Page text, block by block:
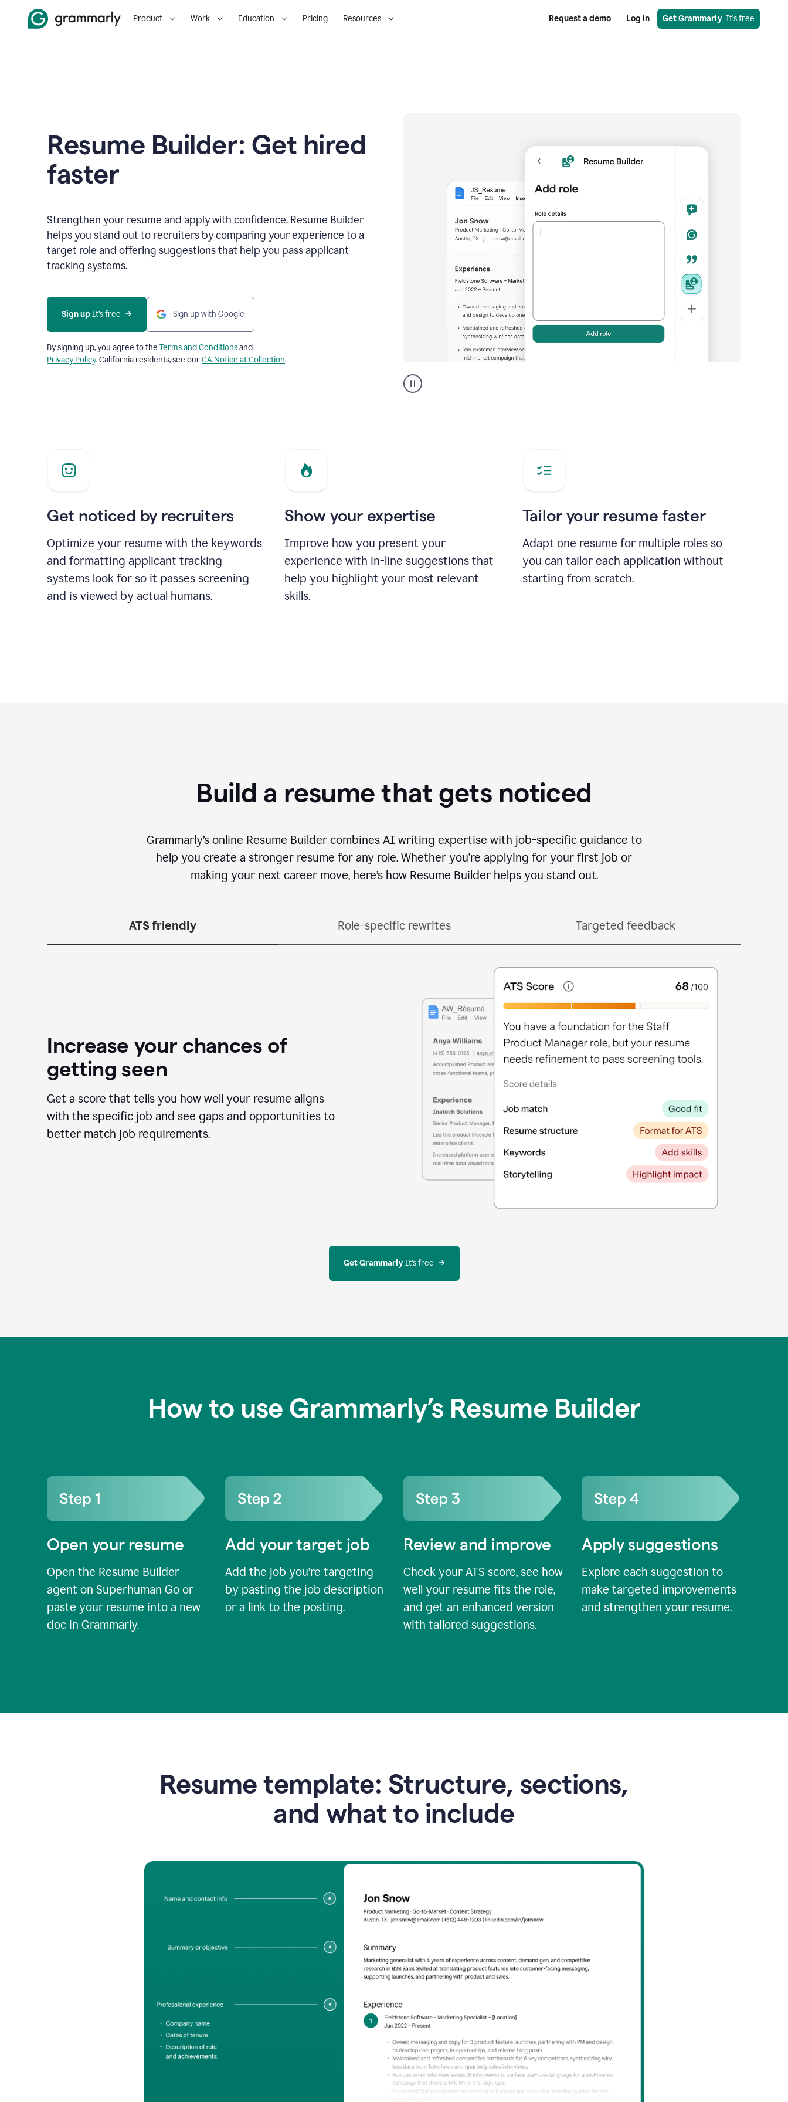
Product Work Education Pricing Resources Request a demo Log in Get Grammarly
  It’s free
Resume Builder: Get hired
faster
Strengthen your resume and apply with confidence. Resume Builder
helps you stand out to recruiters by comparing your experience to a
target role and offering suggestions that help you pass applicant
tracking systems.
Sign up It’s free Sign up with Google
By signing up, you agree to the Terms and Conditionsand
Privacy Policy. California residents, see ourCA Notice at Collection.
builder
helping
Get noticed by recruiters
Optimize your resume with the keywords
and formatting applicant tracking
systems look for so it passes screening
and is viewed by actual humans.
Show your expertise
Improve how you present your
experience with in-line suggestions that
help you highlight your most relevant
skills.
Tailor your resume faster
Adapt one resume for multiple roles so
you can tailor each application without
starting from scratch.
Build a resume that gets noticed
Grammarly’s online Resume Builder combines AI writing expertise with job-specific guidance to
help you create a stronger resume for any role. Whether you’re applying for your first job or
making your next career move, here’s how Resume Builder helps you stand out.
ATS friendly Role-specific rewrites Targeted feedback
Increase your chances of
getting seen
Get a score that tells you how well your resume aligns
with the specific job and see gaps and opportunities to
better match job requirements.
Get Grammarly It’s free
How to use Grammarly’s Resume Builder
Open your resume
Open the Resume Builder
agent on Superhuman Go or
paste your resume into a new
doc in Grammarly.
Add your target job
Add the job you’re targeting
by pasting the job description
or a link to the posting.
Review and improve
Check your ATS score, see how
well your resume fits the role,
and get an enhanced version
with tailored suggestions.
Apply suggestions
Explore each suggestion to
make targeted improvements
and strengthen your resume.
Resume template: Structure, sections,
and what to include